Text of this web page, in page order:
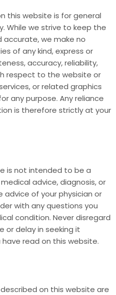
this website is for general
While we strive to keep the
we make no
of any kind, express or
accuracy, reliability,
respect to the website or
or related graphics
any purpose. Any reliance
is therefore strictly at your
is not intended to be a
advice, diagnosis, or
of your physician or
with any questions you
condition. Never disregard
or delay in seeking it
read on this website.
on this website are